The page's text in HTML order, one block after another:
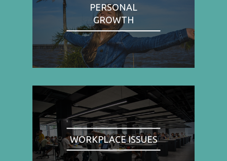
PERSONAL
GROWTH
WORKPLACE ISSUES